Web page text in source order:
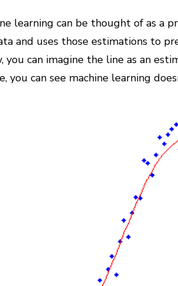
learning can be thought of as a
and uses those estimations to
can imagine the line as an
you can see machine learning